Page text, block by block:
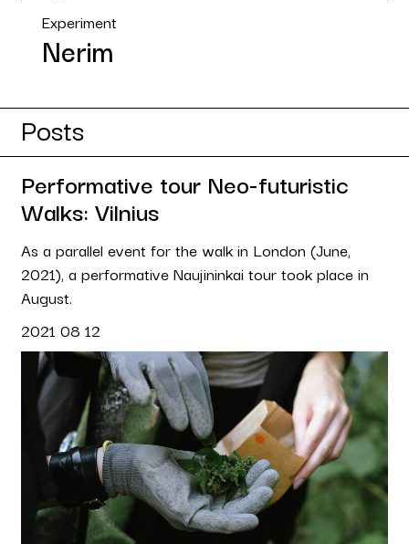
Experiment
Nerim
Posts
Performative tour Neo-futuristic
Walks: Vilnius
As a parallel event for the walk in London (June,
2021), a performative Naujininkai tour took place in
August.
2021 08 12